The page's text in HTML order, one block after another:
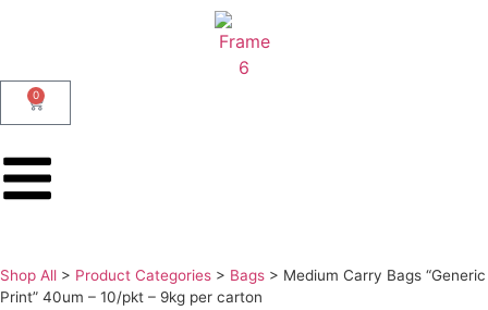
0
Shop All > Product Categories > Bags > Medium Carry Bags “Generic
Print” 40um – 10/pkt – 9kg per carton